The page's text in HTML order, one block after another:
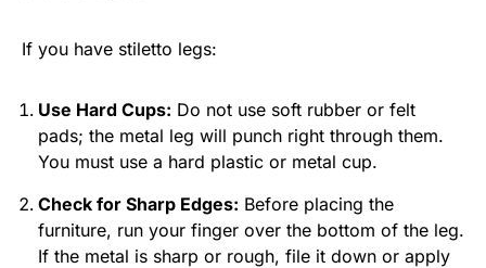
If you have stiletto legs:
Use Hard Cups: Do not use soft rubber or felt
pads; the metal leg will punch right through them.
You must use a hard plastic or metal cup.
Check for Sharp Edges: Before placing the
furniture, run your finger over the bottom of the leg.
If the metal is sharp or rough, file it down or apply